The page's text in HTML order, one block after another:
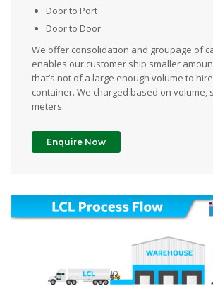
Door to Port
Door to Door
We offer consolidation and groupage of
enables our customer ship smaller
that’s not of a large enough volume to
container. We charged based on volume,
meters.
Enquire Now